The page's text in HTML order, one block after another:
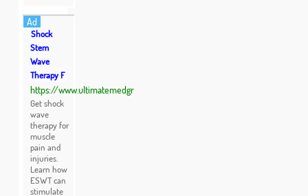
Ad
Shock
Stem
Wave
Therapy F
https://www.ultimatemedgr
Get shock
wave
therapy for
muscle
pain and
injuries.
Learn how
ESWT can
stimulate